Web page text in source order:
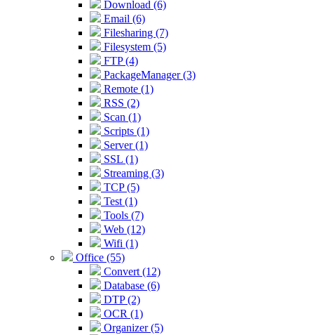
Download (6)
Email (6)
Filesharing (7)
Filesystem (5)
FTP (4)
PackageManager (3)
Remote (1)
RSS (2)
Scan (1)
Scripts (1)
Server (1)
SSL (1)
Streaming (3)
TCP (5)
Test (1)
Tools (7)
Web (12)
Wifi (1)
Office (55)
Convert (12)
Database (6)
DTP (2)
OCR (1)
Organizer (5)